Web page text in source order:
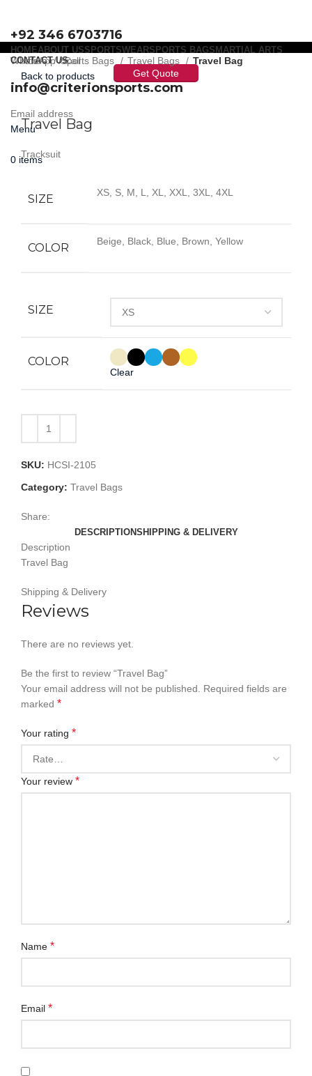
+92 346 6703716
WhatsApp / Call
info@criterionsports.com
Email address
Menu
0 items
HOMEABOUT USSPORTSWEARSPORTS BAGS MARTIAL ARTS
CONTACT US
Get Quote
Home Sports Bags Travel Bags
Travel Bag
Back to products
Click to enlarge
Travel Bag
Tracksuit
SIZE XS, S, M, L, XL, XXL, 3XL, 4XL
COLOR Beige, Black, Blue, Brown, Yellow
SIZE
COLOR
Clear
SKU: HCSI-2105
Category: Travel Bags
Share:
DESCRIPTIONSHIPPING & DELIVERY
Description
Travel Bag
Shipping & Delivery
Reviews
There are no reviews yet.
Be the first to review “Travel Bag”
Your email address will not be published. Required fields are
marked *
Your rating *
Your review *
Name *
Email *